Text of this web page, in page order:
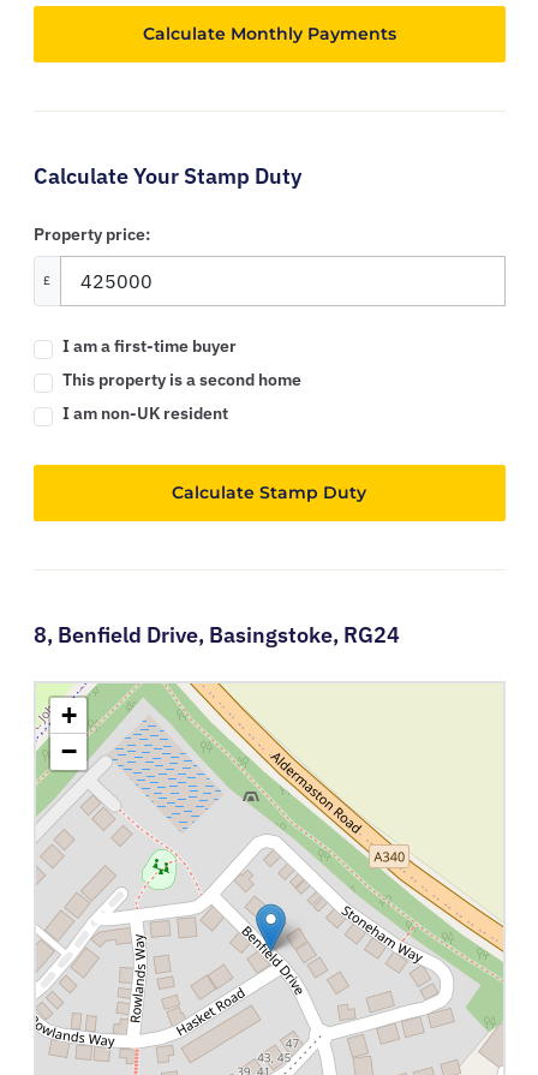
Calculate Your Stamp Duty
Property price:
£
I am a first-time buyer
This property is a second home
I am non-UK resident
Calculate Stamp Duty
8, Benfield Drive, Basingstoke, RG24
+
−